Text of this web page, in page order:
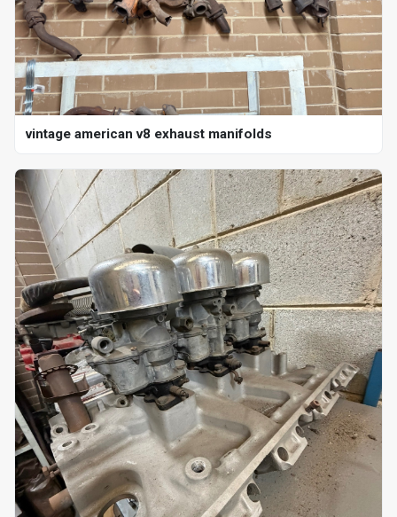
vintage american v8 exhaust manifolds